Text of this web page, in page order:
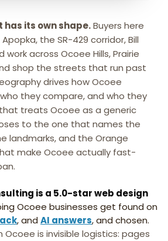
has its own shape.Buyers here
the SR-429 corridor, Bill
work across Ocoee Hills, Prairie
shop the streets that run past
drives how Ocoee
they compare, and who they
treats Ocoee as a generic
to the one that names the
landmarks, and the Orange
make Ocoee actually fast-
is a 5.0-star web design
Ocoee businesses get found on
, and AI answers, and chosen.
Ocoee is invisible logistics: pages